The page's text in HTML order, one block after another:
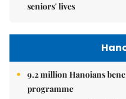
seniors' lives
9.2 million Hanoians
programme